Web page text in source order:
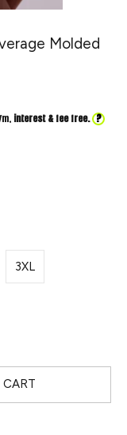
Molded
interest & fee free. ?
3XL